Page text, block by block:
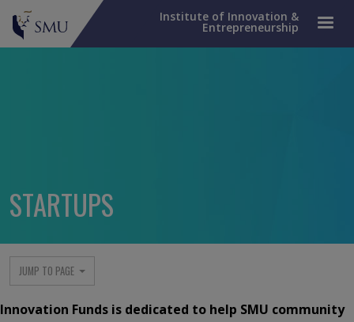
Institute of Innovation &
Entrepreneurship
STARTUPS
IIE menu
JUMP TO PAGE
Innovation Funds is dedicated to help SMU community